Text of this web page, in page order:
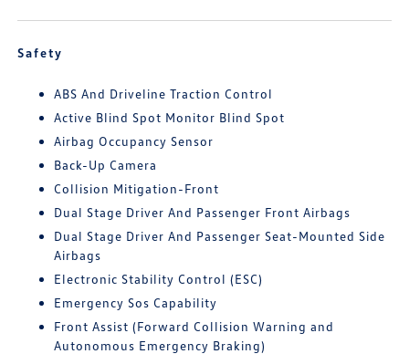
Safety
ABS And Driveline Traction Control
Active Blind Spot Monitor Blind Spot
Airbag Occupancy Sensor
Back-Up Camera
Collision Mitigation-Front
Dual Stage Driver And Passenger Front Airbags
Dual Stage Driver And Passenger Seat-Mounted Side
Airbags
Electronic Stability Control (ESC)
Emergency Sos Capability
Front Assist (Forward Collision Warning and
Autonomous Emergency Braking)